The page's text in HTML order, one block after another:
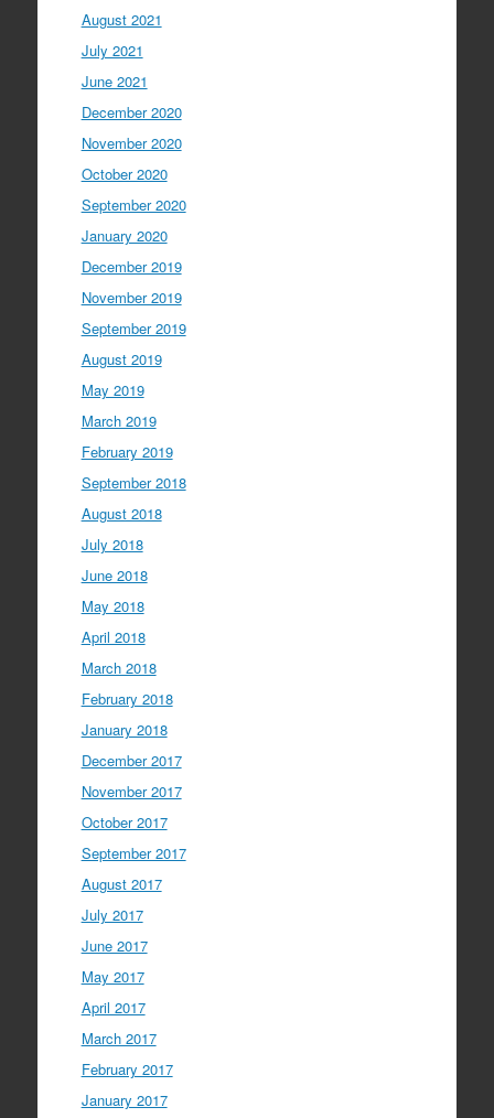
August 2021
July 2021
June 2021
December 2020
November 2020
October 2020
September 2020
January 2020
December 2019
November 2019
September 2019
August 2019
May 2019
March 2019
February 2019
September 2018
August 2018
July 2018
June 2018
May 2018
April 2018
March 2018
February 2018
January 2018
December 2017
November 2017
October 2017
September 2017
August 2017
July 2017
June 2017
May 2017
April 2017
March 2017
February 2017
January 2017